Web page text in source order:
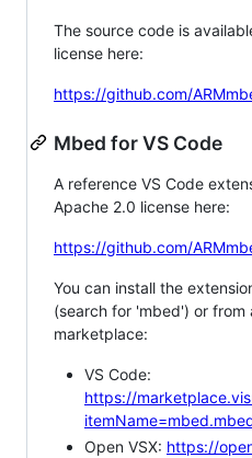
The source code is
license here:
https://github.com/
Mbed for VS Code
A reference VS Code
Apache 2.0 license here:
https://github.com/
You can install the
(search for 'mbed') or from
marketplace:
VS Code:
https://
Open VSX: https://